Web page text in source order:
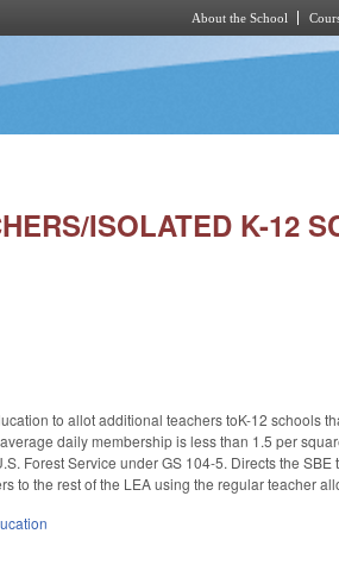
About the School
ISOLATED K-12
to allot additional teachers toK-12 schools
daily membership is less than 1.5 per
Forest Service under GS 104-5. Directs the
to the rest of the LEA using the regular teacher